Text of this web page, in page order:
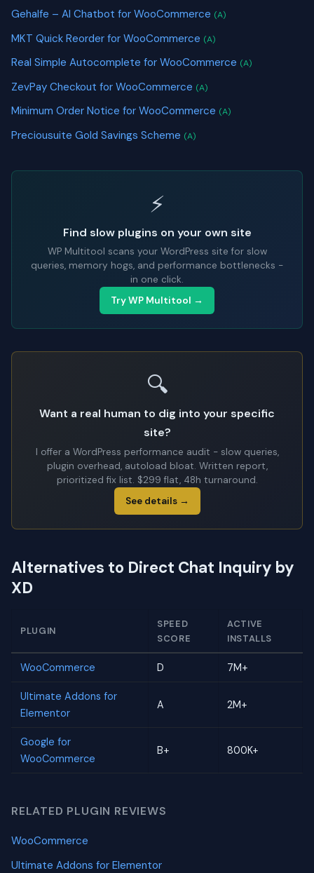
Gehalfe – AI Chatbot for WooCommerce (A)
MKT Quick Reorder for WooCommerce (A)
Real Simple Autocomplete for WooCommerce (A)
ZevPay Checkout for WooCommerce (A)
Minimum Order Notice for WooCommerce (A)
Preciousuite Gold Savings Scheme (A)
⚡
Find slow plugins on your own site
WP Multitool scans your WordPress site for slow
queries, memory hogs, and performance bottlenecks -
in one click.
Try WP Multitool →
🔍
Want a real human to dig into your specific
site?
I offer a WordPress performance audit - slow queries,
plugin overhead, autoload bloat. Written report,
prioritized fix list. $299 flat, 48h turnaround.
See details →
Alternatives to Direct Chat Inquiry by
XD
PLUGIN
SPEED
SCORE
ACTIVE
INSTALLS
WooCommerce D 7M+
Ultimate Addons for
Elementor
A 2M+
Google for
WooCommerce
B+ 800K+
RELATED PLUGIN REVIEWS
WooCommerce
Ultimate Addons for Elementor